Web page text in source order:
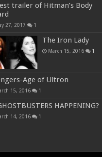
trailer of Hitman’s Body
27, 2017 1
The Iron Lady
March 15, 2016 1
Age of Ultron
15, 2016 1
HAPPENING?
14, 2016 1